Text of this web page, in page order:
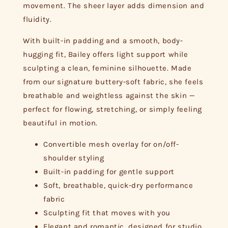
movement. The sheer layer adds dimension and
fluidity.
With built-in padding and a smooth, body-
hugging fit, Bailey offers light support while
sculpting a clean, feminine silhouette. Made
from our signature buttery-soft fabric, she feels
breathable and weightless against the skin —
perfect for flowing, stretching, or simply feeling
beautiful in motion.
Convertible mesh overlay for on/off-
shoulder styling
Built-in padding for gentle support
Soft, breathable, quick-dry performance
fabric
Sculpting fit that moves with you